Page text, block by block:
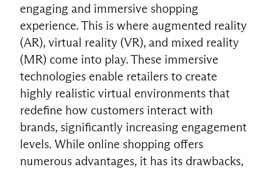
engaging and immersive shopping
experience. This is where augmented reality
(AR), virtual reality (VR), and mixed reality
(MR) come into play. These immersive
technologies enable retailers to create
highly realistic virtual environments that
redefine how customers interact with
brands, significantly increasing engagement
levels. While online shopping offers
numerous advantages, it has its drawbacks,